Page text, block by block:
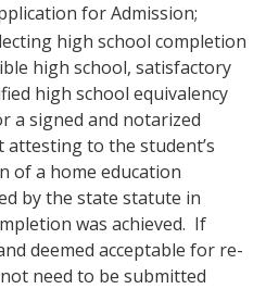
for Admission;
high school completion
high school, satisfactory
high school equivalency
a signed and notarized
attesting to the student’s
of a home education
by the state statute in
was achieved. If
deemed acceptable for re-
need to be submitted